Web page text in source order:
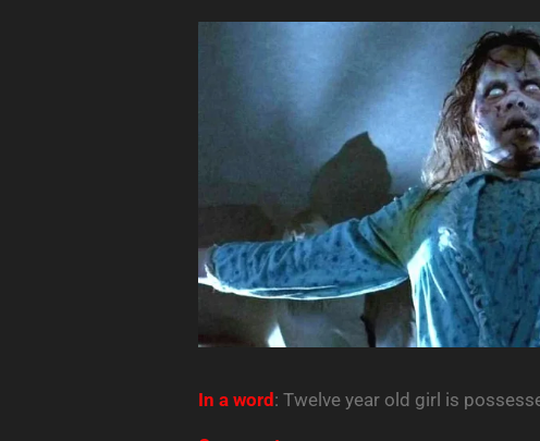
In a word : Twelve year old girl is